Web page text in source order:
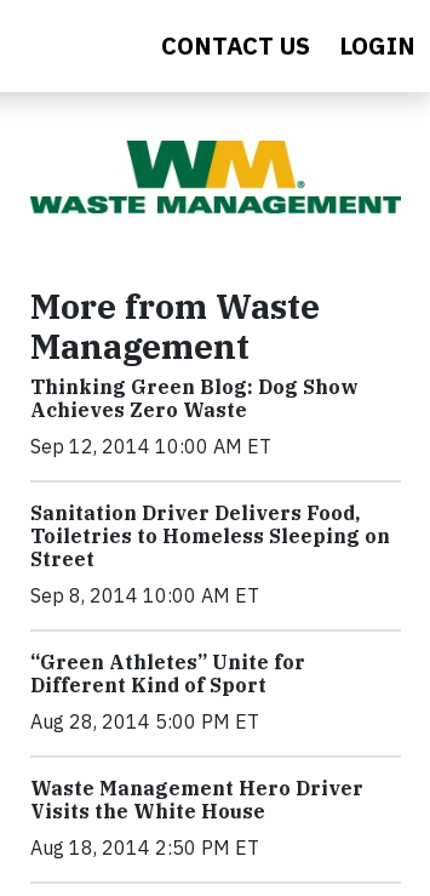
CONTACT US LOGIN
More from Waste
Management
Thinking Green Blog: Dog Show
Achieves Zero Waste
Sep 12, 2014 10:00 AM ET
Sanitation Driver Delivers Food,
Toiletries to Homeless Sleeping on
Street
Sep 8, 2014 10:00 AM ET
“Green Athletes” Unite for
Different Kind of Sport
Aug 28, 2014 5:00 PM ET
Waste Management Hero Driver
Visits the White House
Aug 18, 2014 2:50 PM ET